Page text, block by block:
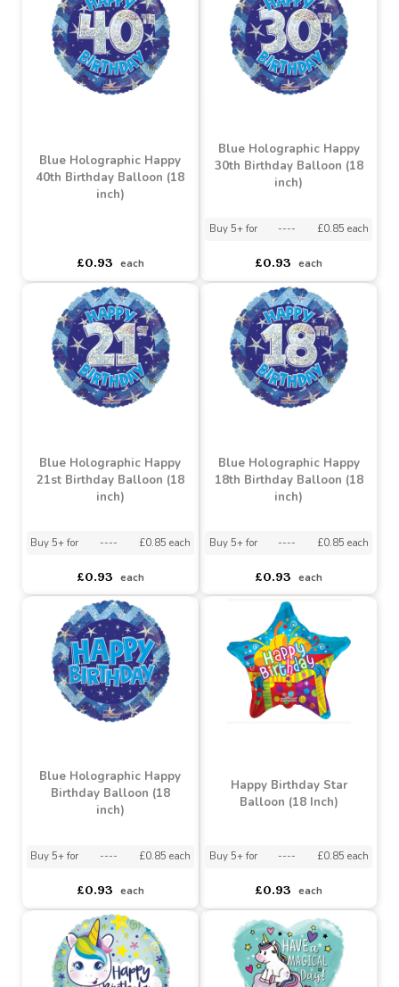
Blue Holographic Happy
60th Birthday Balloon (18
inch)
Blue Holographic Happy
50th Birthday Balloon (18
inch)
£0.93 each
Blue Holographic Happy
40th Birthday Balloon (18
inch)
asdasdds asdasdasd sadasdads
£0.93 each
Blue Holographic Happy
30th Birthday Balloon (18
inch)
£0.93 each
Blue Holographic Happy
21st Birthday Balloon (18
inch)
Buy 5+ for ---- £0.85 each
£0.93
Blue Holographic Happy
18th Birthday Balloon (18
£0.93 each